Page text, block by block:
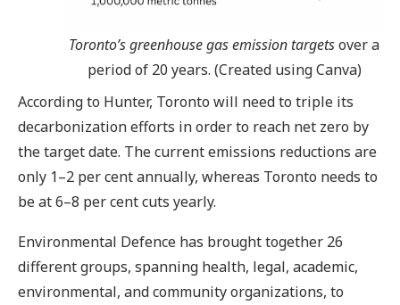
Toronto’s greenhouse gas emission targetsover a
period of 20 years. (Created using Canva)
According to Hunter, Toronto will need to triple its
decarbonization efforts in order to reach net zero by
the target date. The current emissions reductions are
only 1–2 per cent annually, whereas Toronto needs to
be at 6–8 per cent cuts yearly.
Environmental Defence has brought together 26
different groups, spanning health, legal, academic,
environmental, and community organizations, to